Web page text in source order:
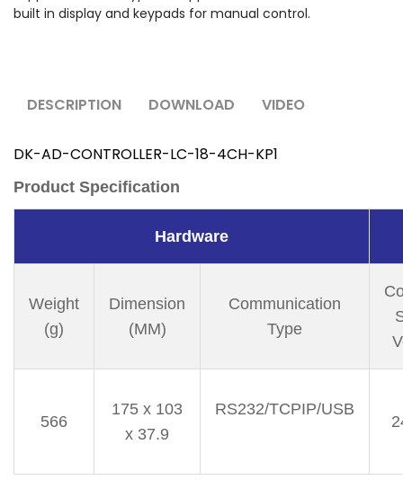
built in display and keypads for manual control.
DESCRIPTION DOWNLOAD VIDEO
DK-AD-CONTROLLER-LC-18-4CH-KP1
Product Specification
Hardware
Weight
(g)
Dimension
(MM)
Communication
Type
566
175 x 103
x 37.9
RS232/TCPIP/USB